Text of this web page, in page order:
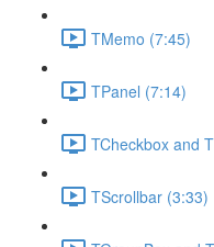
TMemo (7:45)
TPanel (7:14)
TCheckbox and
TScrollbar (3:33)